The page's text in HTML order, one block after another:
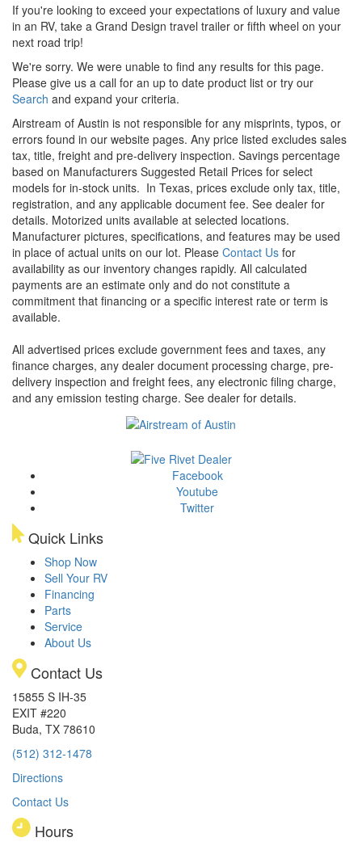
If you're looking to exceed your expectations of luxury and value
in an RV, take a Grand Design travel trailer or fifth wheel on your
next road trip!
We're sorry. We were unable to find any results for this page.
Please give us a call for an up to date product list or try our
Search and expand your criteria.
Airstream of Austin is not responsible for any misprints, typos, or
errors found in our website pages. Any price listed excludes sales
tax, title, freight and pre-delivery inspection. Savings percentage
based on Manufacturers Suggested Retail Prices for select
models for in-stock units. In Texas, prices exclude only tax, title,
registration, and any applicable document fee. See dealer for
details. Motorized units available at selected locations.
Manufacturer pictures, specifications, and features may be used
in place of actual units on our lot. Please Contact Us for
availability as our inventory changes rapidly. All calculated
payments are an estimate only and do not constitute a
commitment that financing or a specific interest rate or term is
available.
All advertised prices exclude government fees and taxes, any
finance charges, any dealer document processing charge, pre-
delivery inspection and freight fees, any electronic filing charge,
and any emission testing charge. See dealer for details.
Facebook
Youtube
Twitter
Quick Links
Shop Now
Sell Your RV
Financing
Parts
Service
About Us
Contact Us
15855 S IH-35
EXIT #220
Buda, TX 78610
(512) 312-1478
Directions
Contact Us
Hours